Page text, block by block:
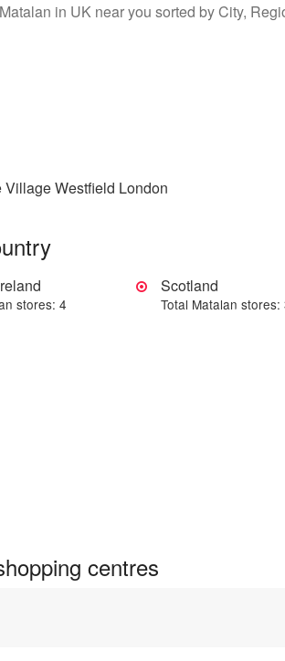
in UK near you sorted by City,
Village Westfield London
stores: 4
Scotland
Total Matalan stores:
centres